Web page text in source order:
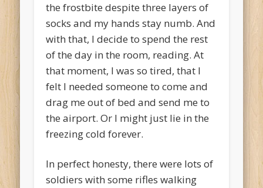
the frostbite despite three layers of
socks and my hands stay numb. And
with that, I decide to spend the rest
of the day in the room, reading. At
that moment, I was so tired, that I
felt I needed someone to come and
drag me out of bed and send me to
the airport. Or I might just lie in the
freezing cold forever.
In perfect honesty, there were lots of
soldiers with some rifles walking